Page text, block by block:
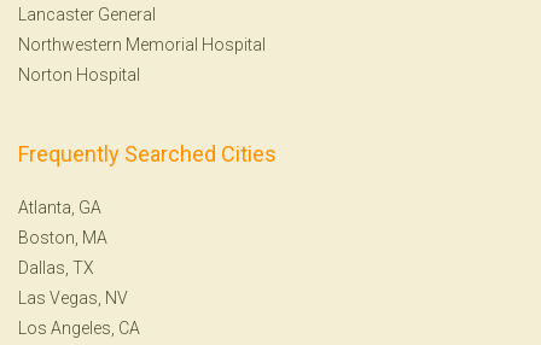
Lancaster General
Northwestern Memorial Hospital
Norton Hospital
Frequently Searched Cities
Atlanta, GA
Boston, MA
Dallas, TX
Las Vegas, NV
Los Angeles, CA